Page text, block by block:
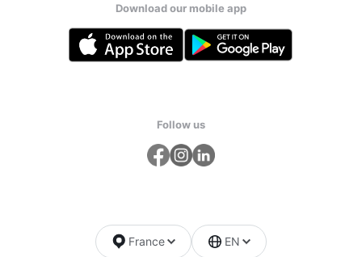
Download our mobile app
Follow us
France EN